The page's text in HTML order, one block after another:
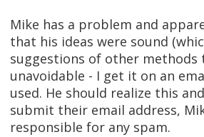
Mike has a problem and
that his ideas were sound
suggestions of other methods
unavoidable - I get it on an
used. He should realize this
submit their email address,
responsible for any spam.